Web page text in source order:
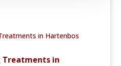
Treatments in